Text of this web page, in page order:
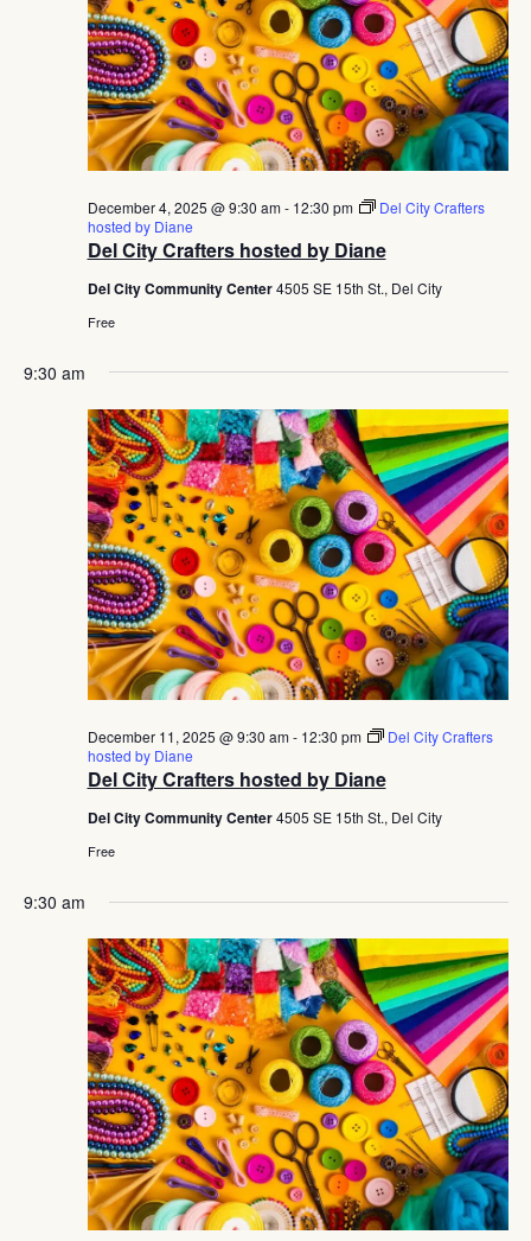
Del City Crafters hosted by Diane
December 4, 2025 @ 9:30 am- 12:30 pm
Del City Crafters
hosted by Diane
Del City Community Center4505 SE 15th St., Del City
Free
9:30 am
Del City Crafters hosted by Diane
December 11, 2025 @ 9:30 am- 12:30 pm
Del City Crafters
hosted by Diane
Del City Community Center4505 SE 15th St., Del City
Free
9:30 am